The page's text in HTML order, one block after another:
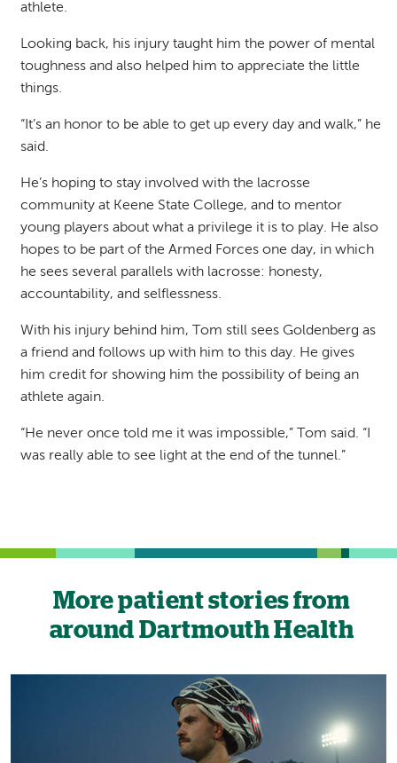
athlete.
Looking back, his injury taught him the power of mental
toughness and also helped him to appreciate the little
things.
“It’s an honor to be able to get up every day and walk,” he
said.
He’s hoping to stay involved with the lacrosse
community at Keene State College, and to mentor
young players about what a privilege it is to play. He also
hopes to be part of the Armed Forces one day, in which
he sees several parallels with lacrosse: honesty,
accountability, and selflessness.
With his injury behind him, Tom still sees Goldenberg as
a friend and follows up with him to this day. He gives
him credit for showing him the possibility of being an
athlete again.
“He never once told me it was impossible,” Tom said. “I
was really able to see light at the end of the tunnel.”
More patient stories from
around Dartmouth Health